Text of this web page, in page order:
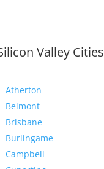
Valley Cities
Atherton
Belmont
Brisbane
Burlingame
Campbell